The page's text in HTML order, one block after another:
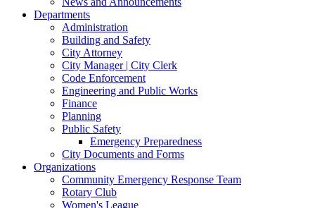
Departments
Administration
Building and Safety
City Attorney
City Manager | City Clerk
Code Enforcement
Engineering and Public Works
Finance
Planning
Public Safety
Emergency Preparedness
City Documents and Forms
Organizations
Community Emergency Response Team
Rotary Club
Women's League